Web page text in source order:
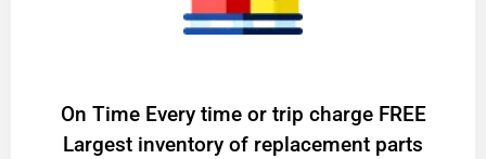
On Time Every time or trip charge FREE
Largest inventory of replacement parts